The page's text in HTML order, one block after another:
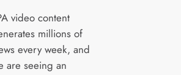
video content
millions of
every week, and
are seeing an